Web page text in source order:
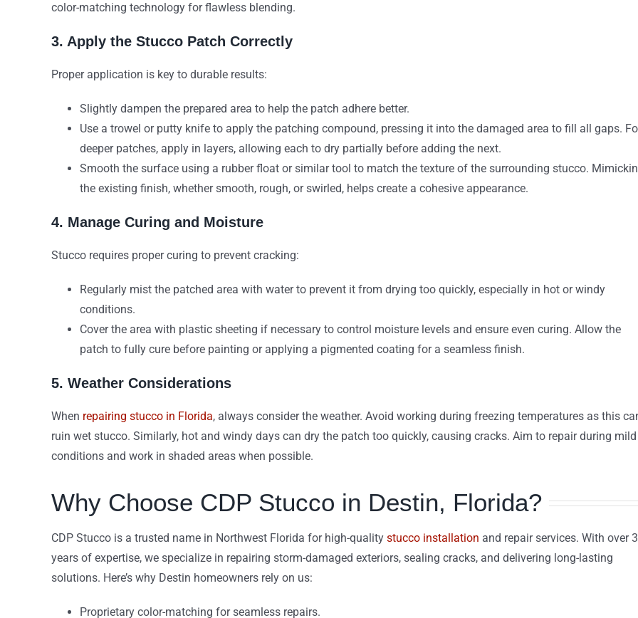
color-matching technology for flawless blending.
3. Apply the Stucco Patch Correctly
Proper application is key to durable results:
Slightly dampen the prepared area to help the patch adhere better.
Use a trowel or putty knife to apply the patching compound, pressing it into the damaged area to fill all gaps.
deeper patches, apply in layers, allowing each to dry partially before adding the next.
Smooth the surface using a rubber float or similar tool to match the texture of the surrounding stucco.
the existing finish, whether smooth, rough, or swirled, helps create a cohesive appearance.
4. Manage Curing and Moisture
Stucco requires proper curing to prevent cracking:
Regularly mist the patched area with water to prevent it from drying too quickly, especially in hot or windy
conditions.
Cover the area with plastic sheeting if necessary to control moisture levels and ensure even curing. Allow the
patch to fully cure before painting or applying a pigmented coating for a seamless finish.
5. Weather Considerations
When repairing stucco in Florida, always consider the weather. Avoid working during freezing temperatures as this
ruin wet stucco. Similarly, hot and windy days can dry the patch too quickly, causing cracks. Aim to repair during mild
conditions and work in shaded areas when possible.
Why Choose CDP Stucco in Destin, Florida?
CDP Stucco is a trusted name in Northwest Florida for high-quality stucco installation and repair services. With over
years of expertise, we specialize in repairing storm-damaged exteriors, sealing cracks, and delivering long-lasting
solutions. Here’s why Destin homeowners rely on us:
Proprietary color-matching for seamless repairs.